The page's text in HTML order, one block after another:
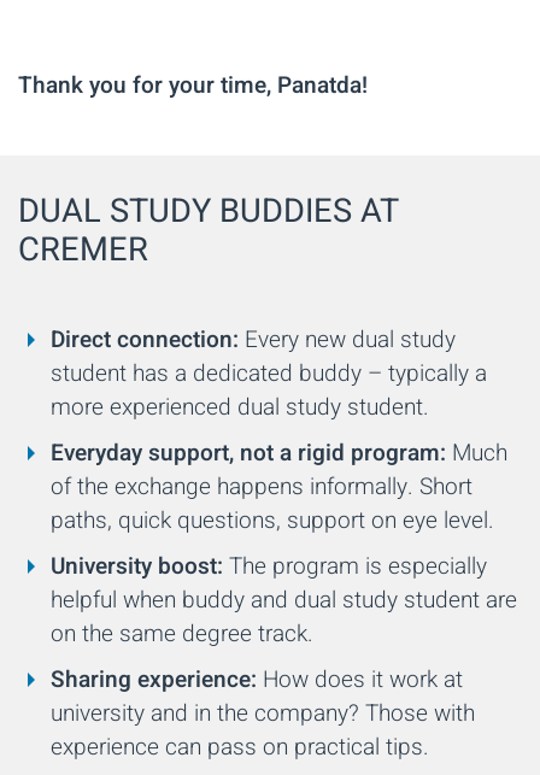
Thank you for your time, Panatda!
DUAL STUDY BUDDIES AT
CREMER
Direct connection: Every new dual study
student has a dedicated buddy – typically a
more experienced dual study student.
Everyday support, not a rigid program: Much
of the exchange happens informally. Short
paths, quick questions, support on eye level.
University boost: The program is especially
helpful when buddy and dual study student are
on the same degree track.
Sharing experience: How does it work at
university and in the company? Those with
experience can pass on practical tips.